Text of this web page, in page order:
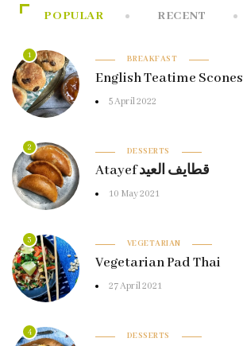
POPULAR RECENT
1 BREAKFAST
English Teatime Scones
5 April 2022
2 DESSERTS
Atayef قطايف العيد
10 May 2021
3 VEGETARIAN
Vegetarian Pad Thai
27 April 2021
4 DESSERTS